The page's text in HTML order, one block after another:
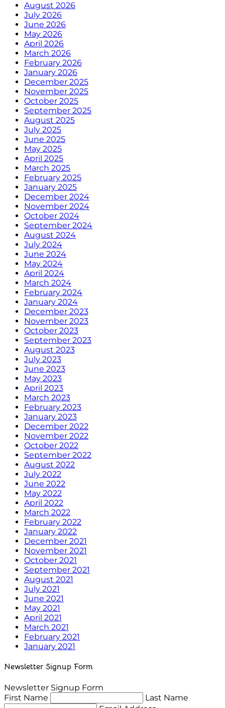
August 2026
July 2026
June 2026
May 2026
April 2026
March 2026
February 2026
January 2026
December 2025
November 2025
October 2025
September 2025
August 2025
July 2025
June 2025
May 2025
April 2025
March 2025
February 2025
January 2025
December 2024
November 2024
October 2024
September 2024
August 2024
July 2024
June 2024
May 2024
April 2024
March 2024
February 2024
January 2024
December 2023
November 2023
October 2023
September 2023
August 2023
July 2023
June 2023
May 2023
April 2023
March 2023
February 2023
January 2023
December 2022
November 2022
October 2022
September 2022
August 2022
July 2022
June 2022
May 2022
April 2022
March 2022
February 2022
January 2022
December 2021
November 2021
October 2021
September 2021
August 2021
July 2021
June 2021
May 2021
April 2021
March 2021
February 2021
January 2021
Newsletter Signup Form
Newsletter Signup Form
First Name
Last Name